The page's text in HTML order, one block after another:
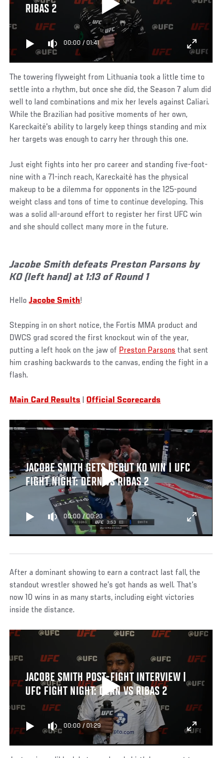
RIBAS 2
00:00 / 01:41
The towering flyweight from Lithuania took a little time to
settle into a rhythm, but once she did, the Season 7 alum did
well to land combinations and mix her levels against Caliari.
While the Brazilian had positive moments of her own,
Kareckaitė's ability to largely keep things standing and mix
her targets was enough to carry her through this one.
Just eight fights into her pro career and standing five-foot-
nine with a 71-inch reach, Kareckaitė has the physical
makeup to be a dilemma for opponents in the 125-pound
weight class and tons of time to continue developing. This
was a solid all-around effort to register her first UFC win
and she should collect many more in the future.
Jacobe Smith defeats Preston Parsons by
KO (left hand) at 1:13 of Round 1
HelloJacobe Smith!
Stepping in on short notice, the Fortis MMA product and
DWCS grad scored the first knockout win of the year,
putting a left hook on the jaw of Preston Parsons that sent
him crashing backwards to the canvas, ending the fight in a
flash.
Main Card Results Official Scorecards
JACOBE SMITH GETS DEBUT KO WIN | UFC
FIGHT NIGHT: DERN VS RIBAS 2
00:00 / 00:23
After a dominant showing to earn a contract last fall, the
standout wrestler showed he’s got hands as well. That’s
now 10 wins in as many starts, including eight victories
inside the distance.
JACOBE SMITH POST-FIGHT INTERVIEW |
UFC FIGHT NIGHT: DERN VS RIBAS 2
00:00 / 01:29